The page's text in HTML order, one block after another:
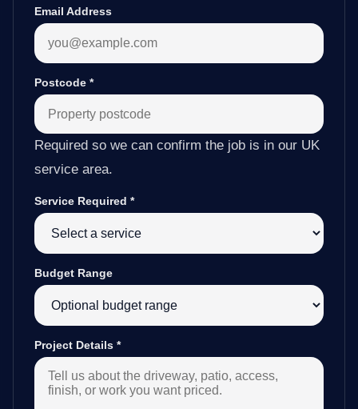
Email Address
Postcode *
Required so we can confirm the job is in our UK
service area.
Service Required *
Budget Range
Project Details *